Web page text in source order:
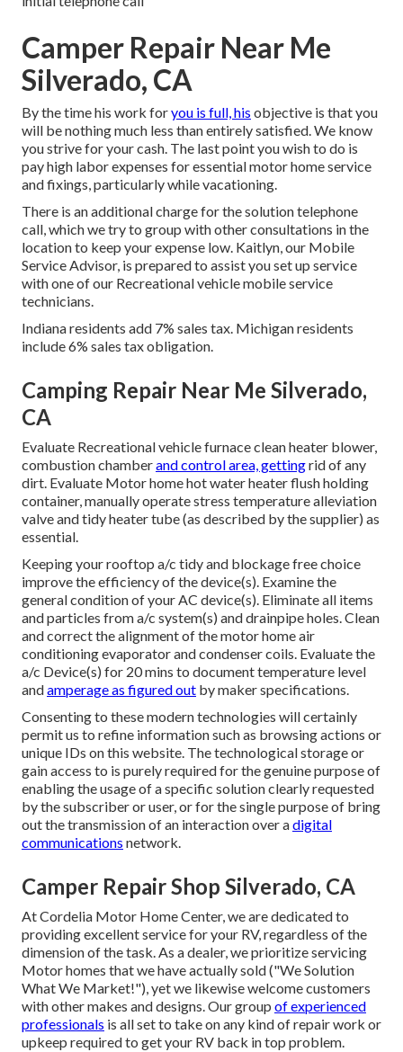
Camper Repair Near Me
Silverado, CA
By the time his work foryou is full, his objective is that you
will be nothing much less than entirely satisfied. We know
you strive for your cash. The last point you wish to do is
pay high labor expenses for essential motor home service
and fixings, particularly while vacationing.
There is an additional charge for the solution telephone
call, which we try to group with other consultations in the
location to keep your expense low. Kaitlyn, our Mobile
Service Advisor, is prepared to assist you set up service
with one of our Recreational vehicle mobile service
technicians.
Indiana residents add 7% sales tax. Michigan residents
include 6% sales tax obligation.
Camping Repair Near Me Silverado,
CA
Evaluate Recreational vehicle furnace clean heater blower,
combustion chamberand control area, gettingrid of any
dirt. Evaluate Motor home hot water heater flush holding
container, manually operate stress temperature alleviation
valve and tidy heater tube (as described by the supplier) as
essential.
Keeping your rooftop a/c tidy and blockage free choice
improve the efficiency of the device(s). Examine the
general condition of your AC device(s). Eliminate all items
and particles from a/c system(s) and drainpipe holes. Clean
and correct the alignment of the motor home air
conditioning evaporator and condenser coils. Evaluate the
a/c Device(s) for 20 mins to document temperature level
andamperage as figured out by maker specifications.
Consenting to these modern technologies will certainly
permit us to refine information such as browsing actions or
unique IDs on this website. The technological storage or
gain access to is purely required for the genuine purpose of
enabling the usage of a specific solution clearly requested
by the subscriber or user, or for the single purpose of bring
out the transmission of an interaction over adigital
communications network.
Camper Repair Shop Silverado, CA
At Cordelia Motor Home Center, we are dedicated to
providing excellent service for your RV, regardless of the
dimension of the task. As a dealer, we prioritize servicing
Motor homes that we have actually sold ("We Solution
What We Market!"), yet we likewise welcome customers
with other makes and designs. Our group of experienced
professionals is all set to take on any kind of repair work or
upkeep required to get your RV back in top problem.